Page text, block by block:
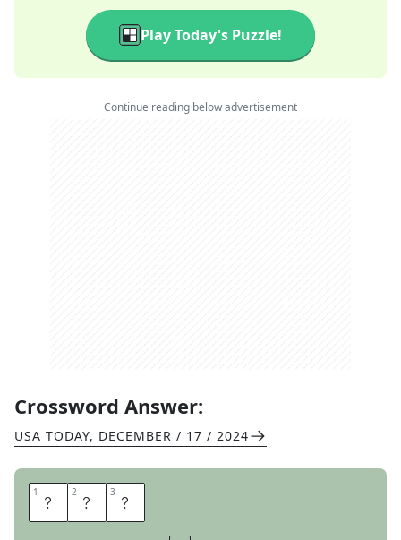
Play Today's Puzzle!
Continue reading below advertisement
Crossword Answer:
USA TODAY, DECEMBER / 17 / 2024
1 O 2 A 3 R